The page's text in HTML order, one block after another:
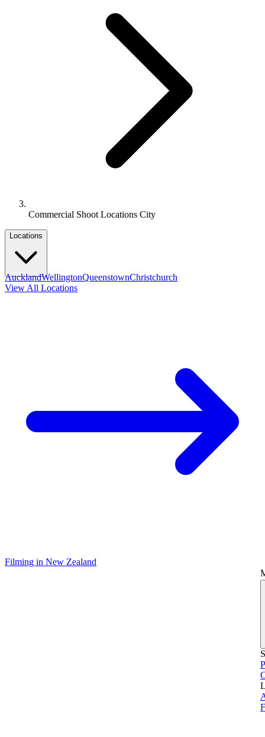
Commercial Shoot Locations City
Locations
AucklandWellingtonQueenstownChristchurch
View All Locations
Filming in New Zealand